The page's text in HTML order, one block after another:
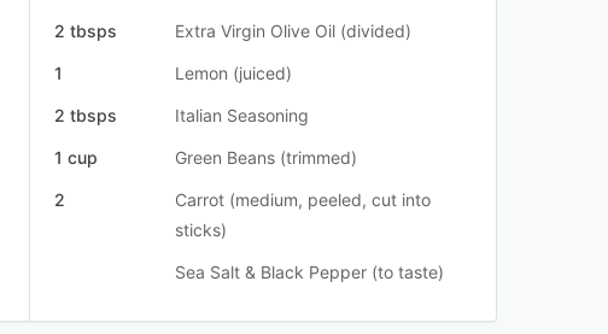
2 tbsps Extra Virgin Olive Oil (divided)
1 Lemon (juiced)
2 tbsps Italian Seasoning
1 cup Green Beans (trimmed)
2
Carrot (medium, peeled, cut into
sticks)
Sea Salt & Black Pepper (to taste)